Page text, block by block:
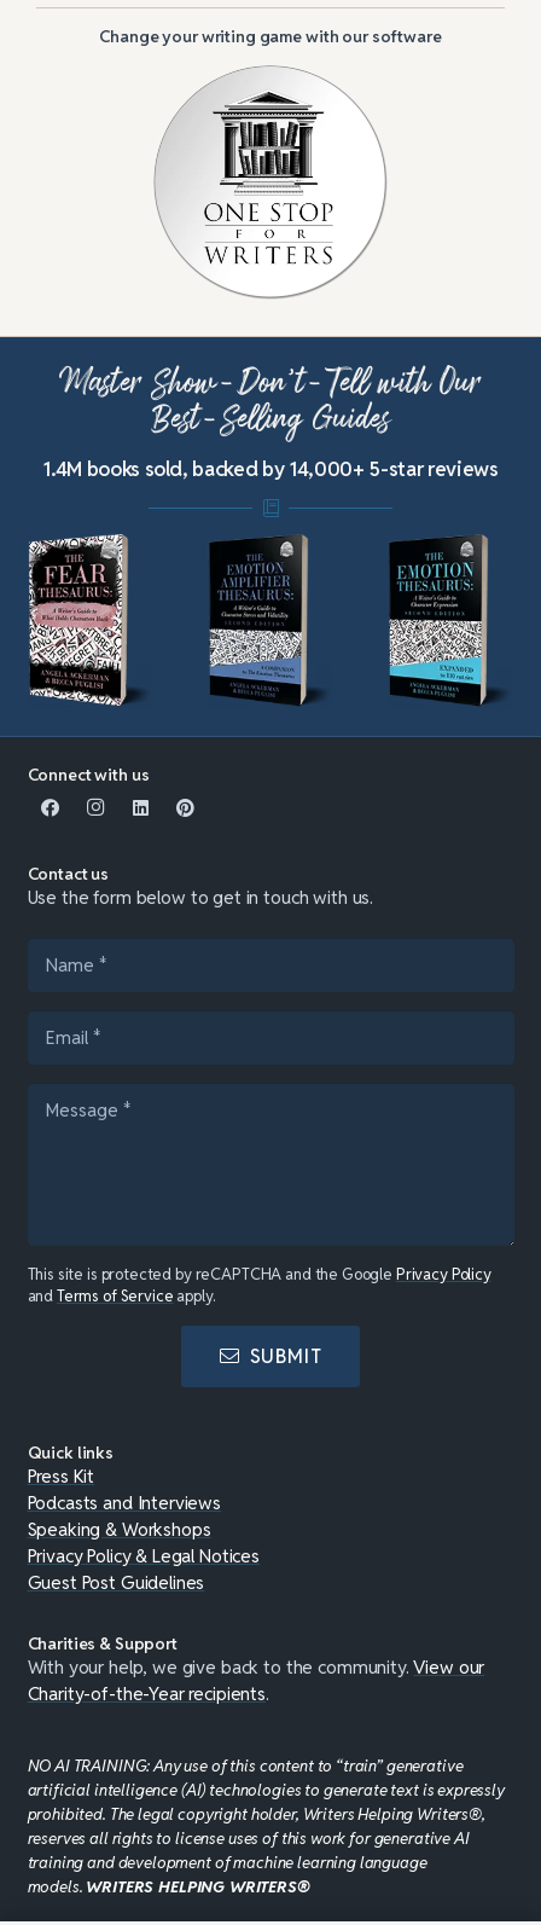
Change your writing game with our software
Master Show-Don’t-Tell with Our
Best-Selling Guides
1.4M books sold, backed by 14,000+ 5-star reviews
Connect with us
Contact us
Use the form below to get in touch with us.
This site is protected by reCAPTCHA and the Google Privacy Policy
andTerms of Service apply.
SUBMIT
Quick links
Press Kit
Podcasts and Interviews
Speaking & Workshops
Privacy Policy & Legal Notices
Guest Post Guidelines
Charities & Support
With your help, we give back to the community.View our
Charity-of-the-Year recipients.
NO AI TRAINING: Any use of this content to “train” generative
artificial intelligence (AI) technologies to generate text is expressly
prohibited. The legal copyright holder, Writers Helping Writers®,
reserves all rights to license uses of this work for generative AI
training and development of machine learning language
models. WRITERS HELPING WRITERS®